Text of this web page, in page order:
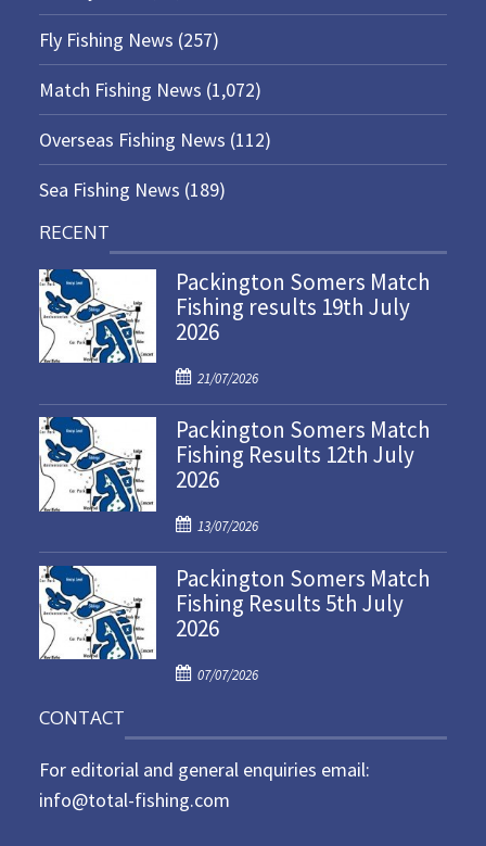
Fly Fishing News (257)
Match Fishing News (1,072)
Overseas Fishing News (112)
Sea Fishing News (189)
RECENT
Packington Somers Match
Fishing results 19th July
2026
P
o
s
t
e
o
n
21/07/2026
Packington Somers Match
Fishing Results 12th July
2026
P
o
s
t
e
o
13/07/2026
Packington Somers Match
Fishing Results 5th July
2026
P
e
d
07/07/2026
CONTACT
For editorial and general enquiries email:
info@total-fishing.com